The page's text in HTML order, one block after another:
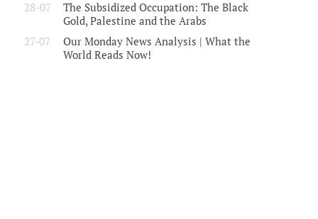
28-07
The Subsidized Occupation: The Black
Gold, Palestine and the Arabs
27-07
Our Monday News Analysis | What the
World Reads Now!